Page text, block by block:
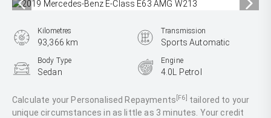
Calculate your Personalised Repayments [F6] tailored to your
unique circumstances in as little as 3 minutes. Your credit
Kilometres
93,366 km
Transmission
Sports Automatic
Body Type
Sedan
Engine
4.0L Petrol